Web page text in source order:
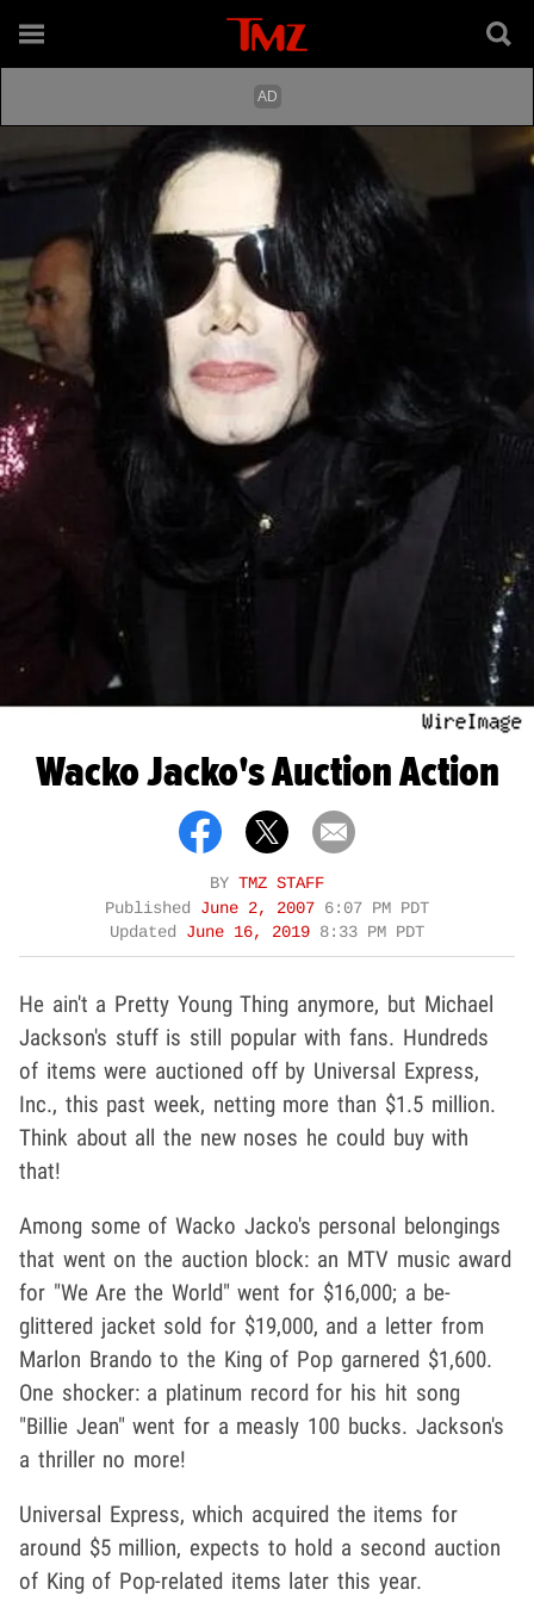
Wacko Jacko's Auction Action
BY TMZ STAFF
Published June 2, 2007 6:07 PM PDT
Updated June 16, 2019 8:33 PM PDT
He ain't a Pretty Young Thing anymore, but Michael
Jackson's stuff is still popular with fans. Hundreds
of items were auctioned off by Universal Express,
Inc., this past week, netting more than $1.5 million.
Think about all the new noses he could buy with
that!
Among some of Wacko Jacko's personal belongings
that went on the auction block: an MTV music award
for "We Are the World" went for $16,000; a be-
glittered jacket sold for $19,000, and a letter from
Marlon Brando to the King of Pop garnered $1,600.
One shocker: a platinum record for his hit song
"Billie Jean" went for a measly 100 bucks. Jackson's
a thriller no more!
Universal Express, which acquired the items for
around $5 million, expects to hold a second auction
of King of Pop-related items later this year.